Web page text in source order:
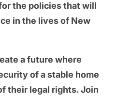
the policies that will
in the lives of New
a future where
of a stable home
their legal rights. Join